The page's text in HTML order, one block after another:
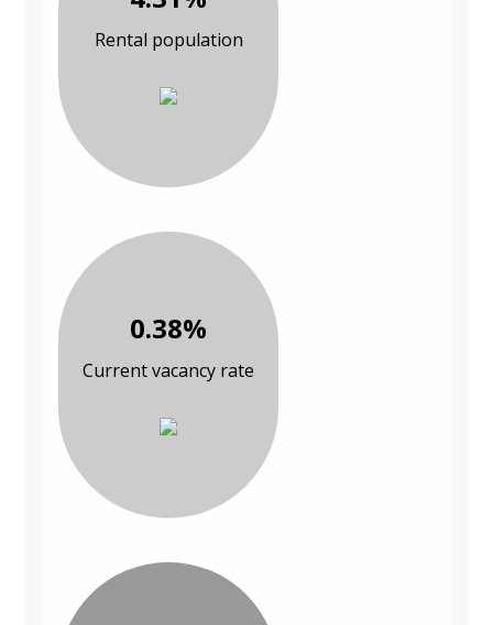
Rental population
0.38%
Current vacancy rate